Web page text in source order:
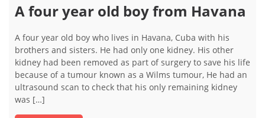
A four year old boy from Havana
A four year old boy who lives in Havana, Cuba with his
brothers and sisters. He had only one kidney. His other
kidney had been removed as part of surgery to save his life
because of a tumour known as a Wilms tumour, He had an
ultrasound scan to check that his only remaining kidney
was […]